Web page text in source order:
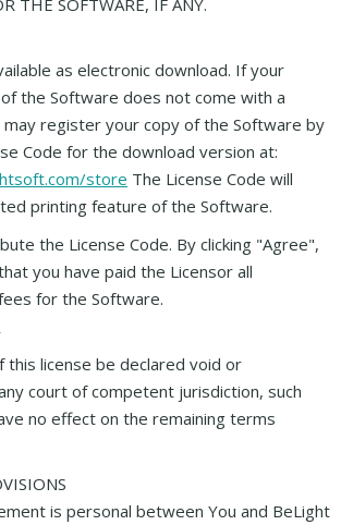
as electronic download. If your
the Software does not come with a
may register your copy of the Software by
Code for the download version at:
store The License Code will
printing feature of the Software.
the License Code. By clicking "Agree",
you have paid the Licensor all
for the Software.
this license be declared void or
court of competent jurisdiction, such
no effect on the remaining terms
is personal between You and BeLight